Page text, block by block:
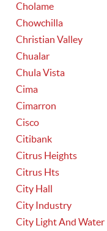
Cholame
Chowchilla
Christian Valley
Chualar
Chula Vista
Cima
Cimarron
Cisco
Citibank
Citrus Heights
Citrus Hts
City Hall
City Industry
City Light And Water